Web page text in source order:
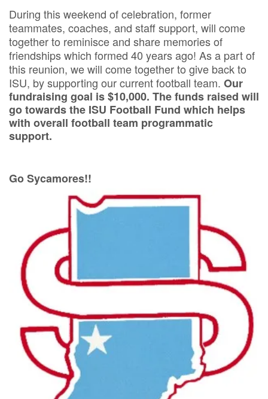
During this weekend of celebration, former
teammates, coaches, and staff support, will come
together to reminisce and share memories of
friendships which formed 40 years ago! As a part of
this reunion, we will come together to give back to
ISU, by supporting our current football team. Our
fundraising goal is $10,000. The funds raised will
go towards the ISU Football Fund which helps
with overall football team programmatic
support.
Go Sycamores!!